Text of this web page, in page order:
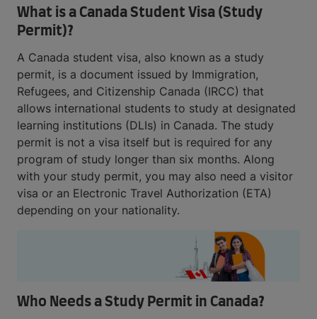
What is a Canada Student Visa (Study
Permit)?
A Canada student visa, also known as a study
permit, is a document issued by Immigration,
Refugees, and Citizenship Canada (IRCC) that
allows international students to study at designated
learning institutions (DLIs) in Canada. The study
permit is not a visa itself but is required for any
program of study longer than six months. Along
with your study permit, you may also need a visitor
visa or an Electronic Travel Authorization (ETA)
depending on your nationality.
Who Needs a Study Permit in Canada?